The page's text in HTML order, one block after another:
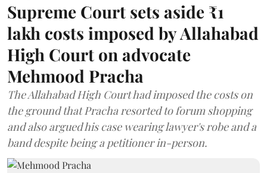
Supreme Court sets aside ₹1
lakh costs imposed by Allahabad
High Court on advocate
Mehmood Pracha
The Allahabad High Court had imposed the costs on
the ground that Pracha resorted to forum shopping
and also argued his case wearing lawyer's robe and a
band despite being a petitioner in-person.